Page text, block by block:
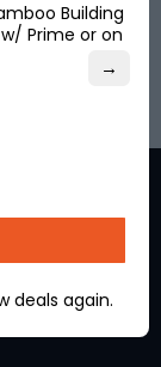
→
Building
Prime or on
deals again.